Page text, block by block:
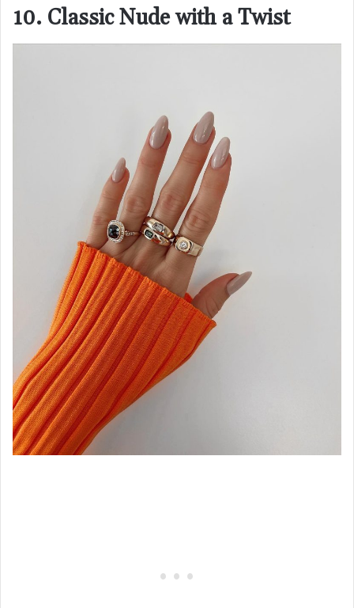
10. Classic Nude with a Twist